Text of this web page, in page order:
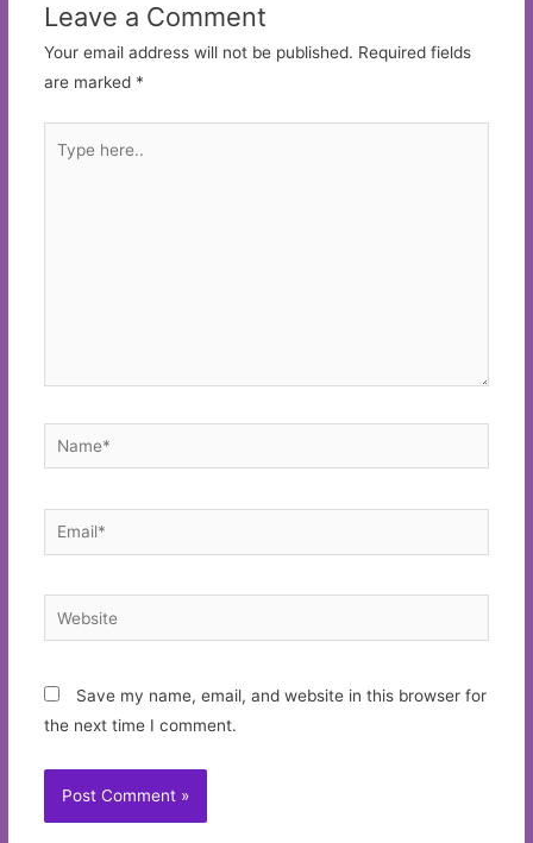
Leave a Comment
Your email address will not be published. Required fields
are marked *
here..
Name*
Email*
Website
Save my name, email, and website in this browser for
the next time I comment.